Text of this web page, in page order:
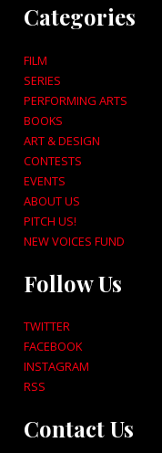
Categories
FILM
SERIES
PERFORMING ARTS
BOOKS
ART & DESIGN
CONTESTS
EVENTS
ABOUT US
PITCH US!
NEW VOICES FUND
Follow Us
TWITTER
FACEBOOK
INSTAGRAM
RSS
Contact Us